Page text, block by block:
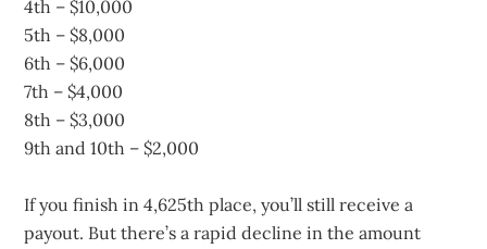
4th – $10,000
5th – $8,000
6th – $6,000
7th – $4,000
8th – $3,000
9th and 10th – $2,000
If you finish in 4,625th place, you’ll still receive a
payout. But there’s a rapid decline in the amount